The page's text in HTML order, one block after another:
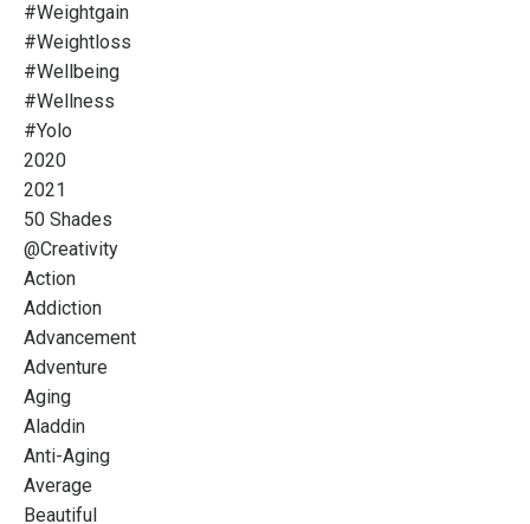
#weightgain
#weightloss
#wellbeing
#wellness
#yolo
2020
2021
50 Shades
@creativity
Action
Addiction
Advancement
Adventure
Aging
Aladdin
Anti-Aging
Average
Beautiful